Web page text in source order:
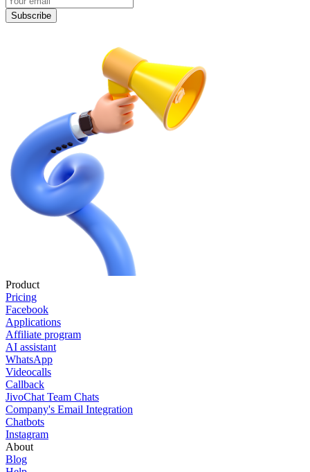
Subscribe
Product
Pricing
Facebook
Applications
Affiliate program
AI assistant
WhatsApp
Videocalls
Callback
JivoChat Team Chats
Company's Email Integration
Chatbots
Instagram
About
Blog